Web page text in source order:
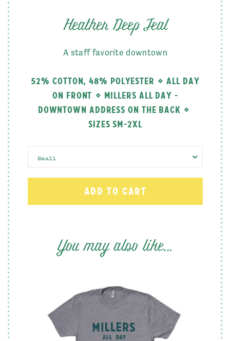
Heather Deep Teal
A staff favorite downtown
52% COTTON, 48% POLYESTER
ALL DAY
ON FRONT
MILLERS ALL DAY -
DOWNTOWN ADDRESS ON THE BACK
SIZES SM-2XL
Small
You may also like...